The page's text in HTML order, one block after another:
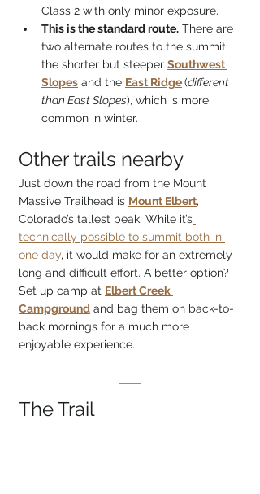
Class 2 with only minor exposure.
This is the standard route. There are
two alternate routes to the summit:
the shorter but steeper Southwest
Slopes and the East Ridge(different
than East Slopes), which is more
common in winter.
Other trails nearby
Just down the road from the Mount
Massive Trailhead is Mount Elbert,
Colorado’s tallest peak. While it’s
technically possible to summit both in
one day, it would make for an extremely
long and difficult effort. A better option?
Set up camp at Elbert Creek
Campground and bag them on back-to-
back mornings for a much more
enjoyable experience..
The Trail